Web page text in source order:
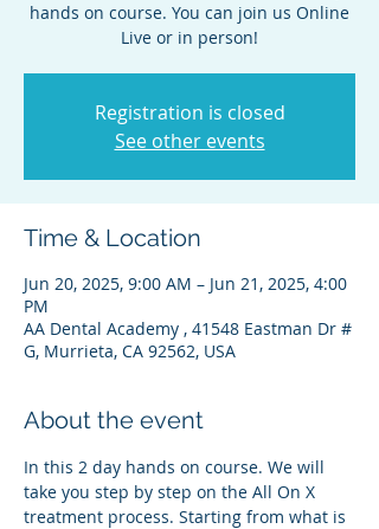
hands on course. You can join us Online
Live or in person!
Registration is closed
See other events
Time & Location
Jun 20, 2025, 9:00 AM – Jun 21, 2025, 4:00
PM
AA Dental Academy , 41548 Eastman Dr #
G, Murrieta, CA 92562, USA
About the event
In this 2 day hands on course. We will
take you step by step on the All On X
treatment process. Starting from what is